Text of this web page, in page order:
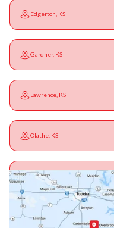
Edgerton, KS
Gardner, KS
Lawrence, KS
Olathe, KS
Ottawa, KS
Paola, KS